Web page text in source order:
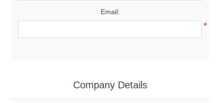
Email:
*
Company Details